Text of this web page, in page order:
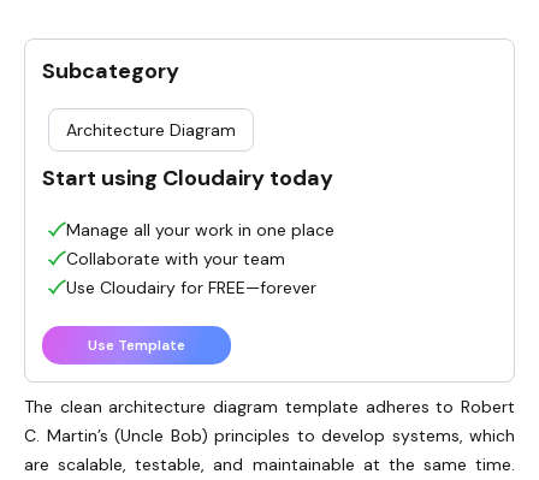
The clean architecture diagram template adheres to Robert
C. Martin’s (Uncle Bob) principles to develop systems, which
are scalable, testable, and maintainable at the same time.
Subcategory
Architecture Diagram
Start using Cloudairy today
Manage all your work in one place
Collaborate with your team
Use Cloudairy for FREE—forever
Use Template